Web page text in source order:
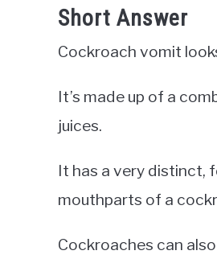
Short Answer
Cockroach vomit
It’s made up of a
juices.
It has a very distinct,
mouthparts of a
Cockroaches can